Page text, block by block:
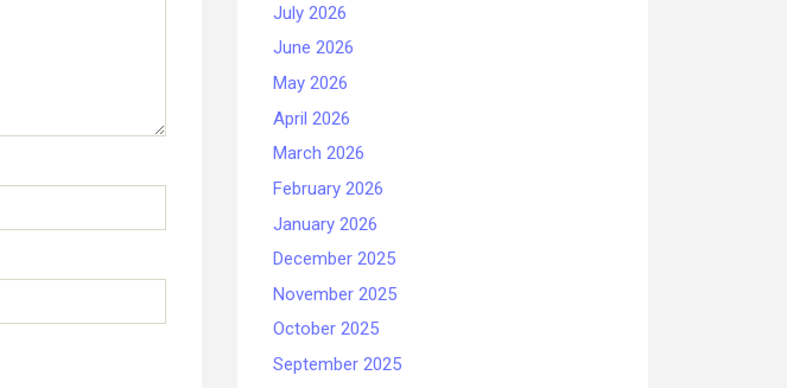
July 2026
June 2026
May 2026
April 2026
March 2026
February 2026
January 2026
December 2025
November 2025
October 2025
September 2025